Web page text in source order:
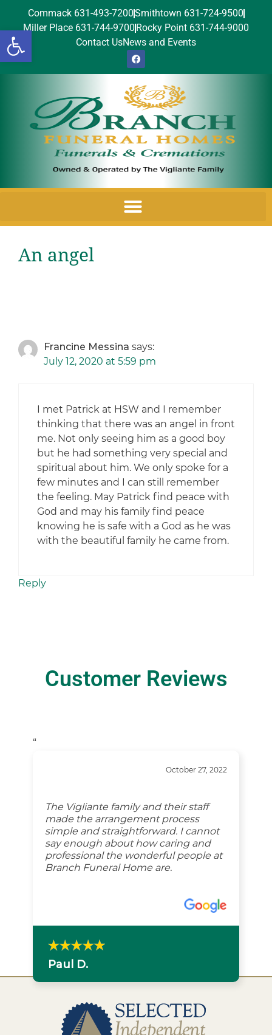
Open toolbar
Commack 631-493-7200Smithtown 631-724-9500
Miller Place 631-744-9700 Rocky Point 631-744-9000
Contact UsNews and Events
An angel
Francine Messina says:
July 12, 2020 at 5:59 pm
I met Patrick at HSW and I remember
thinking that there was an angel in front
me. Not only seeing him as a good boy
but he had something very special and
spiritual about him. We only spoke for a
few minutes and I can still remember
the feeling. May Patrick find peace with
God and may his family find peace
knowing he is safe with a God as he was
with the beautiful family he came from.
Reply
Customer Reviews
“
October 27, 2022
The Vigliante family and their staff
made the arrangement process
simple and straightforward. I cannot
say enough about how caring and
professional the wonderful people at
Branch Funeral Home are.
Paul D.